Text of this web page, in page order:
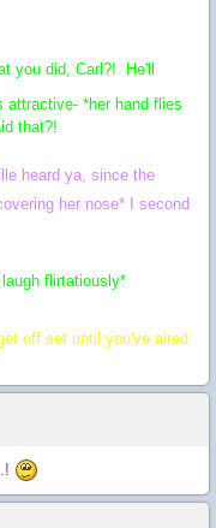
you did, Carl?! He'll
attractive- *her hand flies
that?!
heard ya, since the
her nose* I second
flirtatiously*
off set until you've aired